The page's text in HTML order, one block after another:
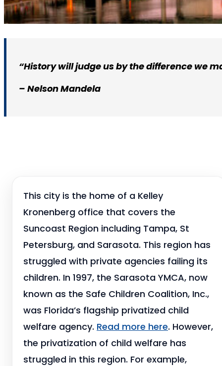
“History will judge us by the difference we
– Nelson Mandela
This city is the home of a Kelley
Kronenberg office that covers the
Suncoast Region including Tampa, St
Petersburg, and Sarasota. This region has
struggled with private agencies failing its
children. In 1997, the Sarasota YMCA, now
known as the Safe Children Coalition, Inc.,
was Florida’s flagship privatized child
welfare agency. Read more here. However,
the privatization of child welfare has
struggled in this region. For example,